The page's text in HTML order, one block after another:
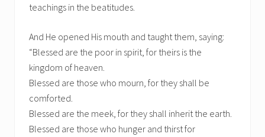
teachings in the beatitudes.
And He opened His mouth and taught them, saying:
“Blessed are the poor in spirit, for theirs is the
kingdom of heaven.
Blessed are those who mourn, for they shall be
comforted.
Blessed are the meek, for they shall inherit the earth.
Blessed are those who hunger and thirst for